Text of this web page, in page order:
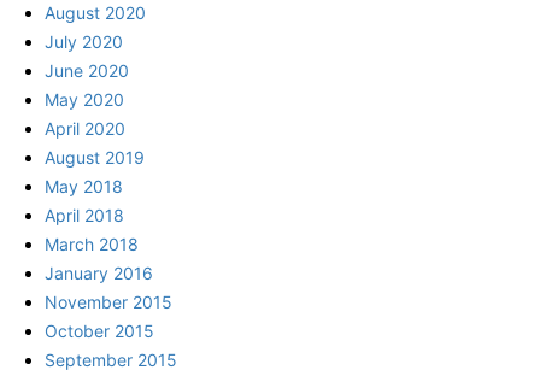
August 2020
July 2020
June 2020
May 2020
April 2020
August 2019
May 2018
April 2018
March 2018
January 2016
November 2015
October 2015
September 2015